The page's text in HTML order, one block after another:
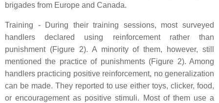
brigades from Europe and Canada.
Training - During their training sessions, most surveyed
handlers declared using reinforcement rather than
punishment (Figure 2). A minority of them, however, still
mentioned the practice of punishments (Figure 2). Among
handlers practicing positive reinforcement, no generalization
can be made. They reported to use either toys, clicker, food,
or encouragement as positive stimuli. Most of them use a